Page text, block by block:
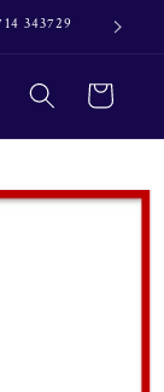
343729 OUR
Cart